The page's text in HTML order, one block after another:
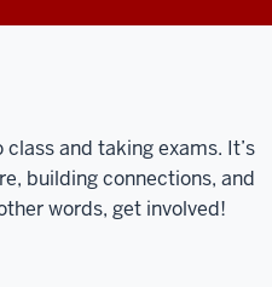
and taking exams. It’s
building connections, and
words, get involved!